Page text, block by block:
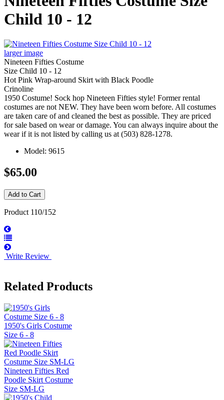
Child 10 - 12
larger image
Nineteen Fifties Costume
Size Child 10 - 12
Hot Pink Wrap-around Skirt with Black Poodle
Crinoline
1950 Costume! Sock hop Nineteen Fifties style! Former rental
costumes are not NEW. They have been worn before. All costumes
are taken care of and cleaned the best as possible. They are priced
for sale based on wear or damage. You can always inquire about the
wear if it is not listed by calling us at (503) 828-1278.
Model: 9615
$65.00
Product 110/152
Write Review
Related Products
1950's Girls Costume
Size 6 - 8
Nineteen Fifties Red
Poodle Skirt Costume
Size SM-LG